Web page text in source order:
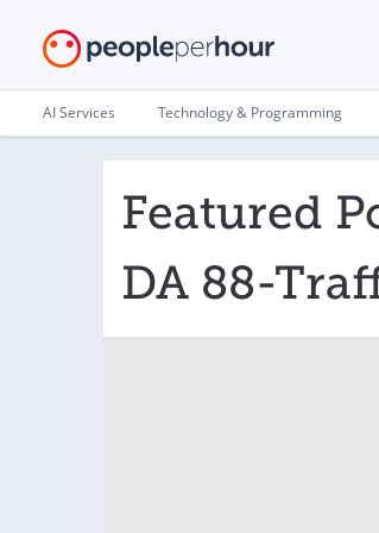
AI Services Technology & Programming
Featured
DA 88-